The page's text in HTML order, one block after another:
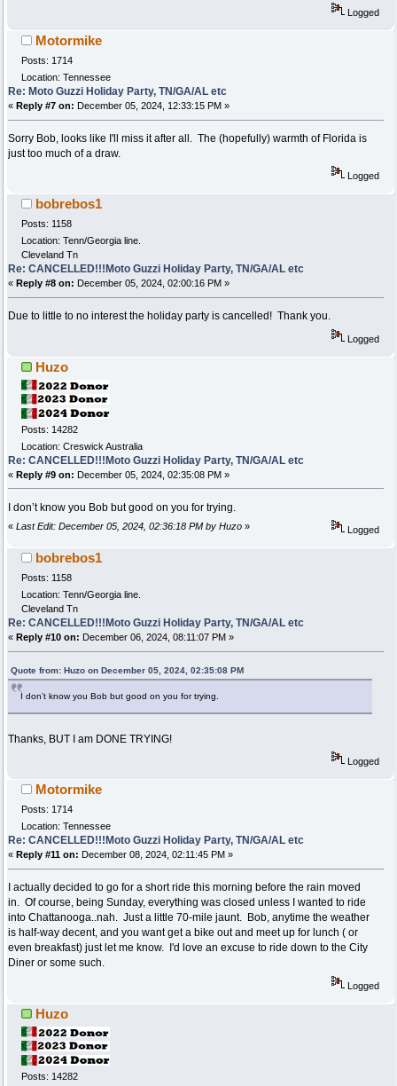
Logged
Motormike
Posts: 1714
Location: Tennessee
Re: Moto Guzzi Holiday Party, TN/GA/AL etc
« Reply #7 on: December 05, 2024, 12:33:15 PM »
Sorry Bob, looks like I'll miss it after all. The (hopefully) warmth of Florida is
just too much of a draw.
Logged
bobrebos1
Posts: 1158
Location: Tenn/Georgia line.
Cleveland Tn
Re: CANCELLED!!!Moto Guzzi Holiday Party, TN/GA/AL etc
« Reply #8 on: December 05, 2024, 02:00:16 PM »
Due to little to no interest the holiday party is cancelled! Thank you.
Logged
Huzo
Posts: 14282
Location: Creswick Australia
Re: CANCELLED!!!Moto Guzzi Holiday Party, TN/GA/AL etc
« Reply #9 on: December 05, 2024, 02:35:08 PM »
I don’t know you Bob but good on you for trying.
« Last Edit: December 05, 2024, 02:36:18 PM by Huzo » Logged
bobrebos1
Posts: 1158
Location: Tenn/Georgia line.
Cleveland Tn
Re: CANCELLED!!!Moto Guzzi Holiday Party, TN/GA/AL etc
« Reply #10 on: December 06, 2024, 08:11:07 PM »
Quote from: Huzo on December 05, 2024, 02:35:08 PM
I don’t know you Bob but good on you for trying.
Thanks, BUT I am DONE TRYING!
Logged
Motormike
Posts: 1714
Location: Tennessee
Re: CANCELLED!!!Moto Guzzi Holiday Party, TN/GA/AL etc
« Reply #11 on: December 08, 2024, 02:11:45 PM »
I actually decided to go for a short ride this morning before the rain moved
in. Of course, being Sunday, everything was closed unless I wanted to ride
into Chattanooga..nah. Just a little 70-mile jaunt. Bob, anytime the weather
is half-way decent, and you want get a bike out and meet up for lunch ( or
even breakfast) just let me know. I'd love an excuse to ride down to the City
Diner or some such.
Logged
Huzo
Posts: 14282